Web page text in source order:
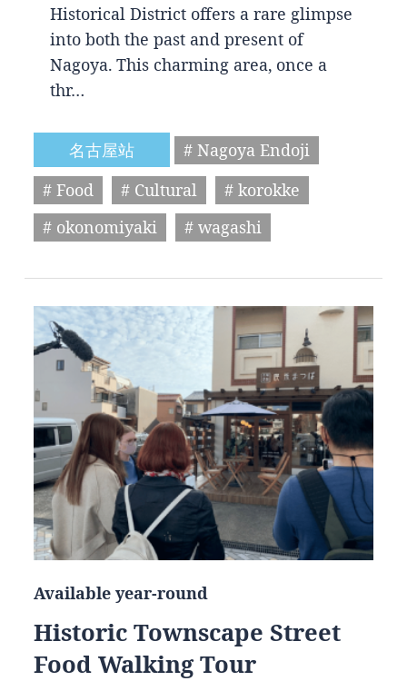
Historical District offers a rare glimpse
into both the past and present of
Nagoya. This charming area, once a
thr…
名古屋站
# Nagoya Endoji
# Food
# Cultural
# korokke
# okonomiyaki
# wagashi
Available year-round
Historic Townscape Street
Food Walking Tour